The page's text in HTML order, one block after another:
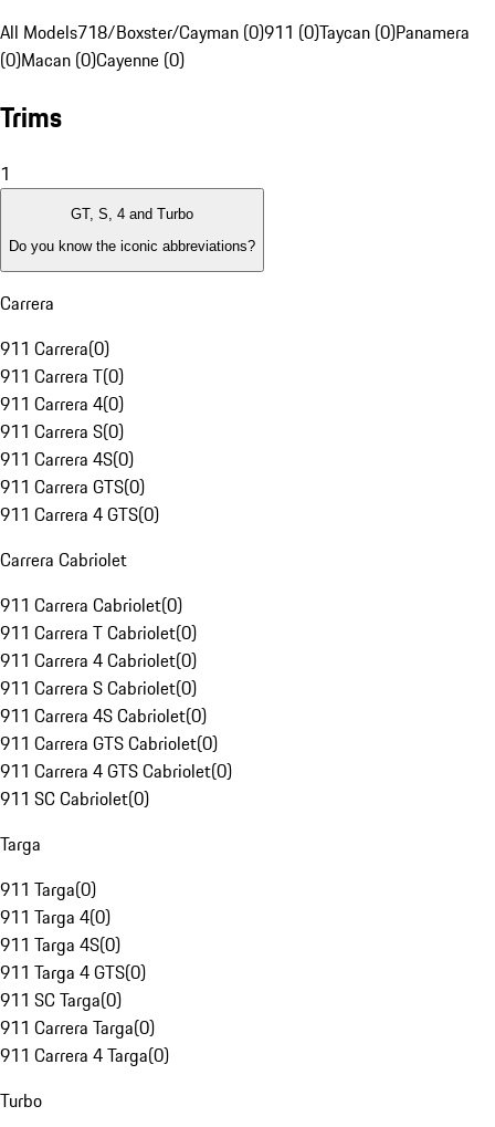
All Models718/Boxster/Cayman (0)911 (0)Taycan (0)Panamera
(0)Macan (0)Cayenne (0)
Trims
1
GT, S, 4 and Turbo
Do you know the iconic abbreviations?
Carrera
911 Carrera(0)
911 Carrera T(0)
911 Carrera 4(0)
911 Carrera S(0)
911 Carrera 4S(0)
911 Carrera GTS(0)
911 Carrera 4 GTS(0)
Carrera Cabriolet
911 Carrera Cabriolet(0)
911 Carrera T Cabriolet(0)
911 Carrera 4 Cabriolet(0)
911 Carrera S Cabriolet(0)
911 Carrera 4S Cabriolet(0)
911 Carrera GTS Cabriolet(0)
911 Carrera 4 GTS Cabriolet(0)
911 SC Cabriolet(0)
Targa
911 Targa(0)
911 Targa 4(0)
911 Targa 4S(0)
911 Targa 4 GTS(0)
911 SC Targa(0)
911 Carrera Targa(0)
911 Carrera 4 Targa(0)
Turbo